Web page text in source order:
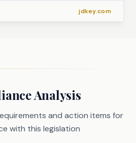
jdkey.com
Analysis
and action items for
with this legislation